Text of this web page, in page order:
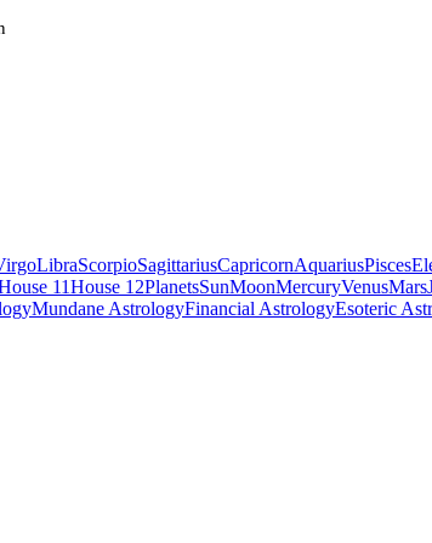
LibraScorpioSagittariusCapricornAquariusPisces
11House 12PlanetsSunMoonMercuryVenusMars
Mundane AstrologyFinancial AstrologyEsoteric